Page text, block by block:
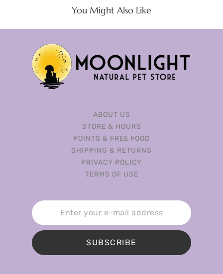
You Might Also Like
ABOUT US
STORE & HOURS
POINTS & FREE FOOD
SHIPPING & RETURNS
PRIVACY POLICY
TERMS OF USE
SUBSCRIBE